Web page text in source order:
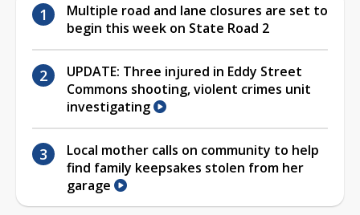
Multiple road and lane closures are set to
begin this week on State Road 2
UPDATE: Three injured in Eddy Street
Commons shooting, violent crimes unit
investigating
Local mother calls on community to help
find family keepsakes stolen from her
garage